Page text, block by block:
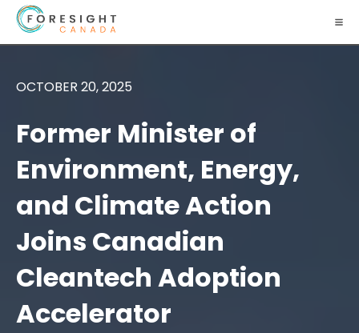
OCTOBER 20, 2025
Former Minister of
Environment, Energy,
and Climate Action
Joins Canadian
Cleantech Adoption
Accelerator